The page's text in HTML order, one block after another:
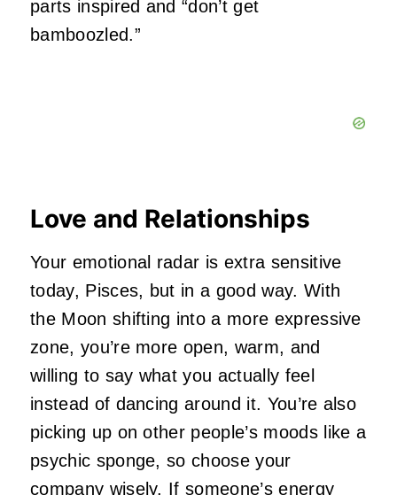
parts inspired and “don’t get
bamboozled.”
Love and Relationships
Your emotional radar is extra sensitive
today, Pisces, but in a good way. With
the Moon shifting into a more expressive
zone, you’re more open, warm, and
willing to say what you actually feel
instead of dancing around it. You’re also
picking up on other people’s moods like a
psychic sponge, so choose your
company wisely. If someone’s energy